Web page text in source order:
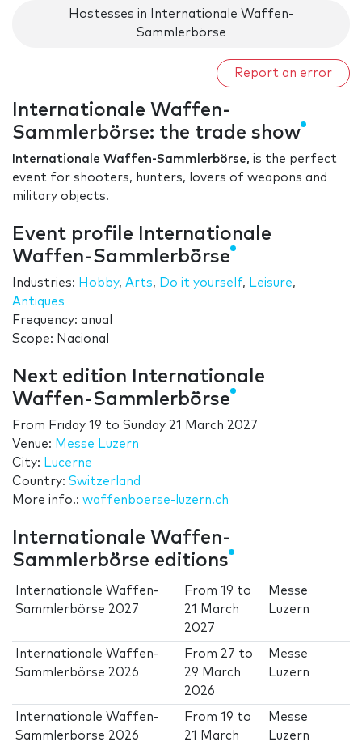
Hostesses in Internationale Waffen-
Sammlerbörse
Report an error
Internationale Waffen-
Sammlerbörse: the trade show
Internationale Waffen-Sammlerbörse, is the perfect
event for shooters, hunters, lovers of weapons and
military objects.
Event profile Internationale
Waffen-Sammlerbörse
Industries: Hobby, Arts, Do it yourself, Leisure,
Antiques
Frequency: anual
Scope: Nacional
Next edition Internationale
Waffen-Sammlerbörse
From Friday 19 to Sunday 21 March 2027
Venue: Messe Luzern
City: Lucerne
Country: Switzerland
More info.: waffenboerse-luzern.ch
Internationale Waffen-
Sammlerbörse editions
Internationale Waffen-
Sammlerbörse 2027
From19 to
21 March
2027
Messe
Luzern
Internationale Waffen-
Sammlerbörse 2026
From 27 to
29 March
2026
Messe
Luzern
Internationale Waffen-
Sammlerbörse 2026
From19 to
21 March
Messe
Luzern